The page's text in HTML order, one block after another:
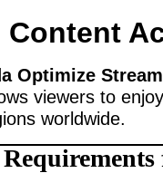
Content
Optimize
viewers to
worldwide.